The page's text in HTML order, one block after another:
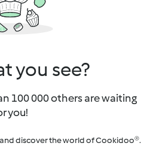
you see?
100 000 others are waiting
you!
discover the world of Cookidoo®.